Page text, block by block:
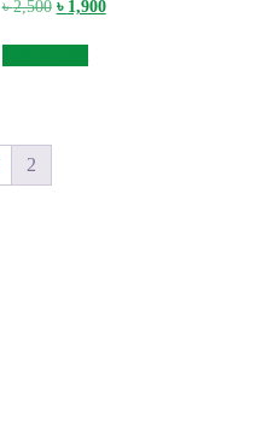
৳2,500 Original
was:
৳ 2,500.
৳ 1,900Current
2